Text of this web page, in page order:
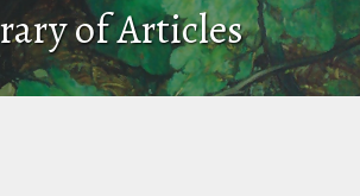
of Articles